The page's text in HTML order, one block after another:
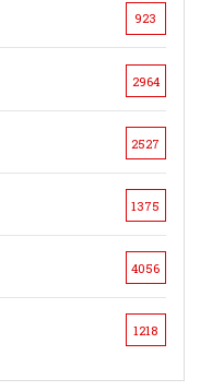
923
2964
2527
1375
4056
1218